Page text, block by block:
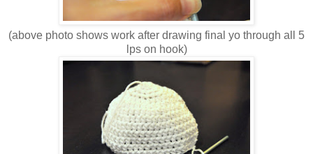
(above photo shows work after drawing final yo through all 5
lps on hook)